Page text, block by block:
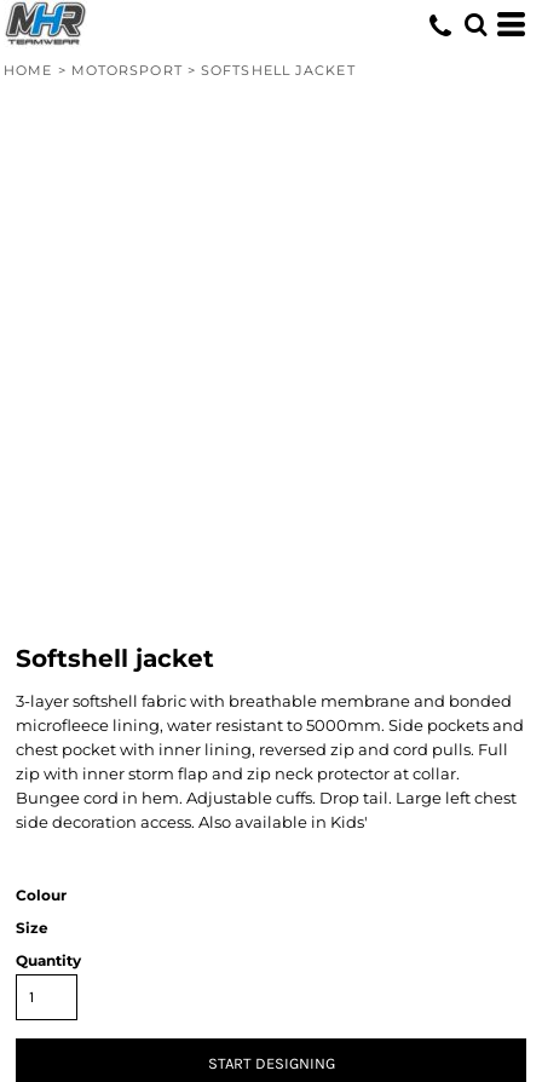
HOME > MOTORSPORT > SOFTSHELL JACKET
Softshell jacket
3-layer softshell fabric with breathable membrane and bonded
microfleece lining, water resistant to 5000mm. Side pockets and
chest pocket with inner lining, reversed zip and cord pulls. Full
zip with inner storm flap and zip neck protector at collar.
Bungee cord in hem. Adjustable cuffs. Drop tail. Large left chest
side decoration access. Also available in Kids'
Colour
Size
Quantity
START DESIGNING